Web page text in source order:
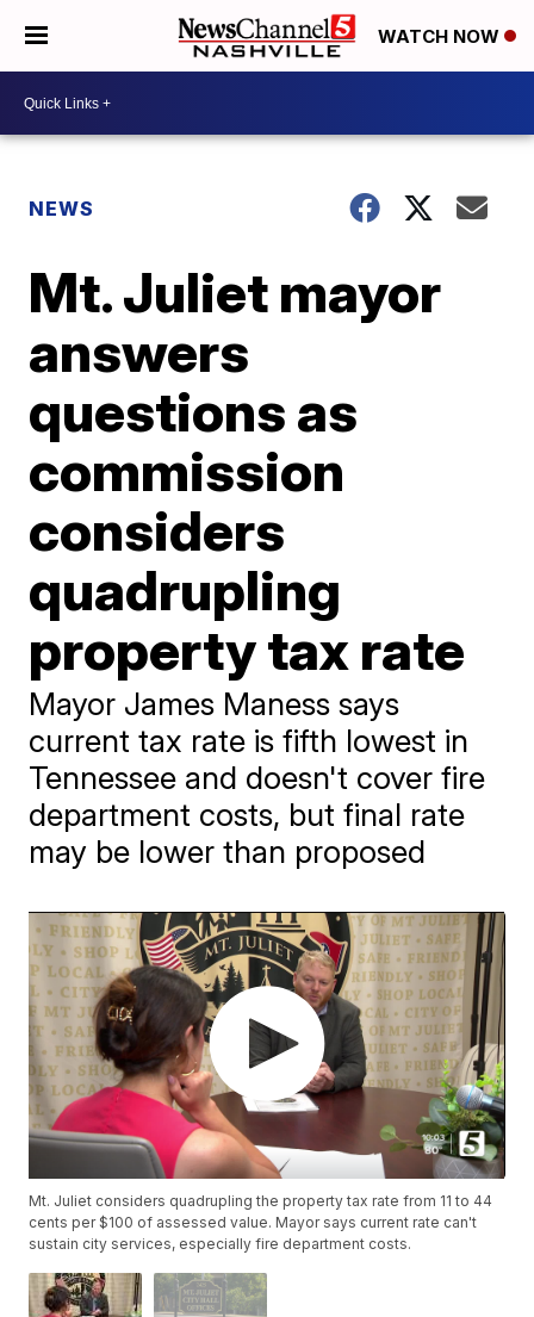
WATCH NOW
NEWS
Mt. Juliet mayor
answers
questions as
commission
considers
quadrupling
property tax rate
Mayor James Maness says
current tax rate is fifth lowest in
Tennessee and doesn't cover fire
department costs, but final rate
may be lower than proposed
Mt. Juliet considers quadrupling the property tax rate from 11 to 44
cents per $100 of assessed value. Mayor says current rate can't
sustain city services, especially fire department costs.